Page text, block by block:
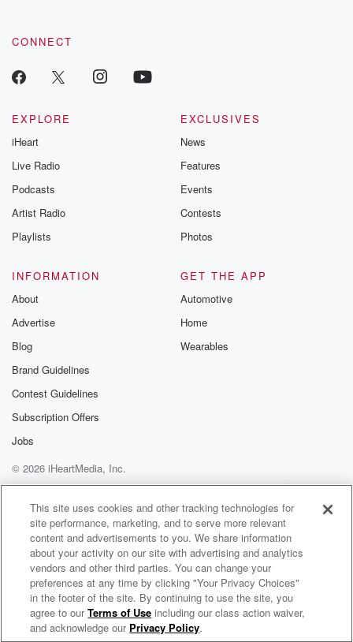
CONNECT
EXPLORE
iHeart
Live Radio
Podcasts
Artist Radio
Playlists
EXCLUSIVES
News
Features
Events
Contests
Photos
INFORMATION
About
Advertise
Blog
Brand Guidelines
Contest Guidelines
Subscription Offers
Jobs
GET THE APP
Automotive
Home
Wearables
© 2026 iHeartMedia, Inc.
Help
Privacy Policy
Your Privacy Choices
Terms of Use
AdChoices
When Angels Speak Radio
This site uses cookies and other tracking technologies for
site performance, marketing, and to serve more relevant
content and advertisements to you. We share information
about your activity on our site with advertising and analytics
vendors and other third parties. You can change your
preferences at any time by clicking "Your Privacy Choices"
in the footer of the site. By continuing to use the site, you
agree to ourTerms of Use including our class action waiver,
and acknowledge our Privacy Policy.